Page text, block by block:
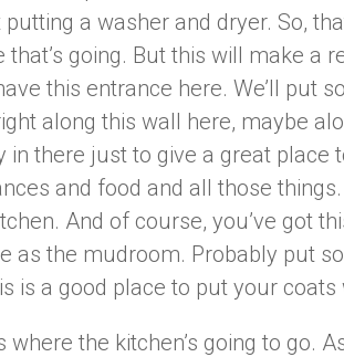
a washer and dryer. So,
that’s going. But this will make a
this entrance here. We’ll put
along this wall here, maybe
in there just to give a great place
and food and all those
And of course, you’ve got
as the mudroom. Probably put
is a good place to put your
where the kitchen’s going to go.